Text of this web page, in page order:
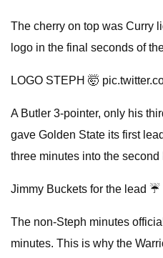
The cherry on top was Curry
logo in the final seconds of
LOGO STEPH 🤯
A Butler 3-pointer, only his
gave Golden State its first
three minutes into the second
Jimmy Buckets for the lead
The non-Steph minutes
minutes. This is why the